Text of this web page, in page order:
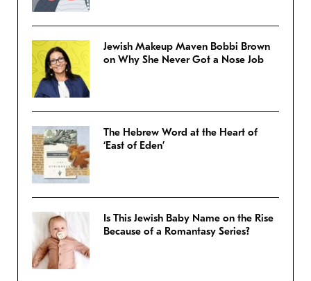
Jewish Makeup Maven Bobbi Brown
on Why She Never Got a Nose Job
The Hebrew Word at the Heart of
‘East of Eden’
Is This Jewish Baby Name on the Rise
Because of a Romantasy Series?